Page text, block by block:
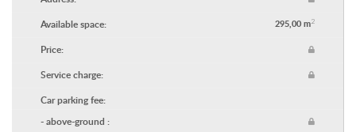
Available space:
295,00 m2
Price:
Service charge:
Car parking fee:
- above-ground :